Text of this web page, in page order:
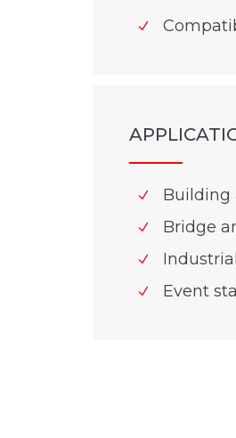
Building
Bridge
Event